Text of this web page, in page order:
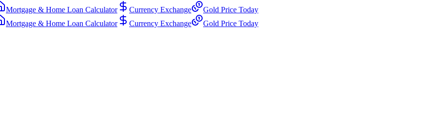
Mortgage & Home Loan Calculator Currency Exchange
Gold Price Today
Mortgage & Home Loan Calculator Currency Exchange
Gold Price Today